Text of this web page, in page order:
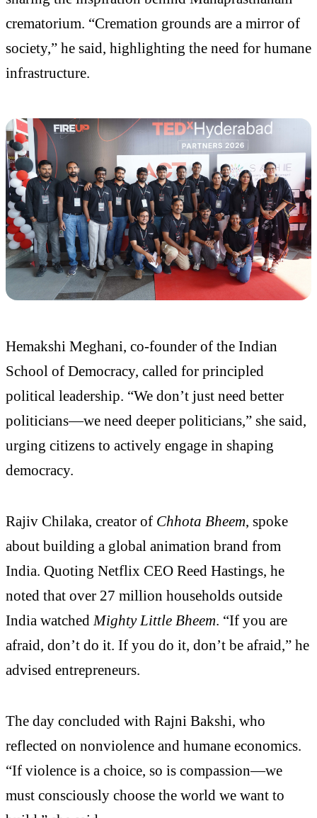
crematorium. “Cremation grounds are a mirror of
society,” he said, highlighting the need for humane
infrastructure.
Hemakshi Meghani, co-founder of the Indian
School of Democracy, called for principled
political leadership. “We don’t just need better
politicians—we need deeper politicians,” she said,
urging citizens to actively engage in shaping
democracy.
Rajiv Chilaka, creator of Chhota Bheem, spoke
about building a global animation brand from
India. Quoting Netflix CEO Reed Hastings, he
noted that over 27 million households outside
India watched Mighty Little Bheem. “If you are
afraid, don’t do it. If you do it, don’t be afraid,” he
advised entrepreneurs.
The day concluded with Rajni Bakshi, who
reflected on nonviolence and humane economics.
“If violence is a choice, so is compassion—we
must consciously choose the world we want to